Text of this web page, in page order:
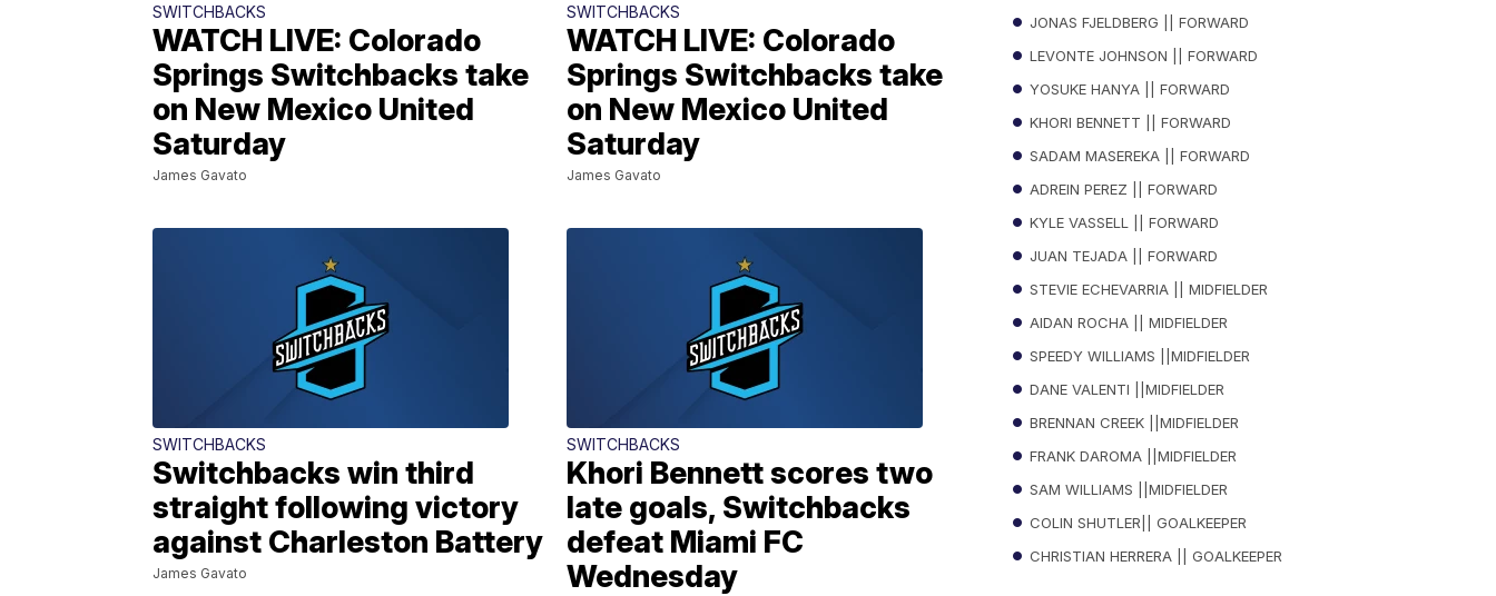
SWITCHBACKS
WATCH LIVE: Colorado
Springs Switchbacks take
on New Mexico United
Saturday
James Gavato
SWITCHBACKS
WATCH LIVE: Colorado
Springs Switchbacks take
on New Mexico United
Saturday
James Gavato
SWITCHBACKS
Switchbacks win third
straight following victory
against Charleston Battery
James Gavato
SWITCHBACKS
Khori Bennett scores two
late goals, Switchbacks
defeat Miami FC
Wednesday
JONAS FJELDBERG || FORWARD
LEVONTE JOHNSON || FORWARD
YOSUKE HANYA || FORWARD
KHORI BENNETT || FORWARD
SADAM MASEREKA || FORWARD
ADREIN PEREZ || FORWARD
KYLE VASSELL || FORWARD
JUAN TEJADA || FORWARD
STEVIE ECHEVARRIA || MIDFIELDER
AIDAN ROCHA || MIDFIELDER
SPEEDY WILLIAMS ||MIDFIELDER
DANE VALENTI ||MIDFIELDER
BRENNAN CREEK ||MIDFIELDER
FRANK DAROMA ||MIDFIELDER
SAM WILLIAMS ||MIDFIELDER
COLIN SHUTLER|| GOALKEEPER
CHRISTIAN HERRERA || GOALKEEPER